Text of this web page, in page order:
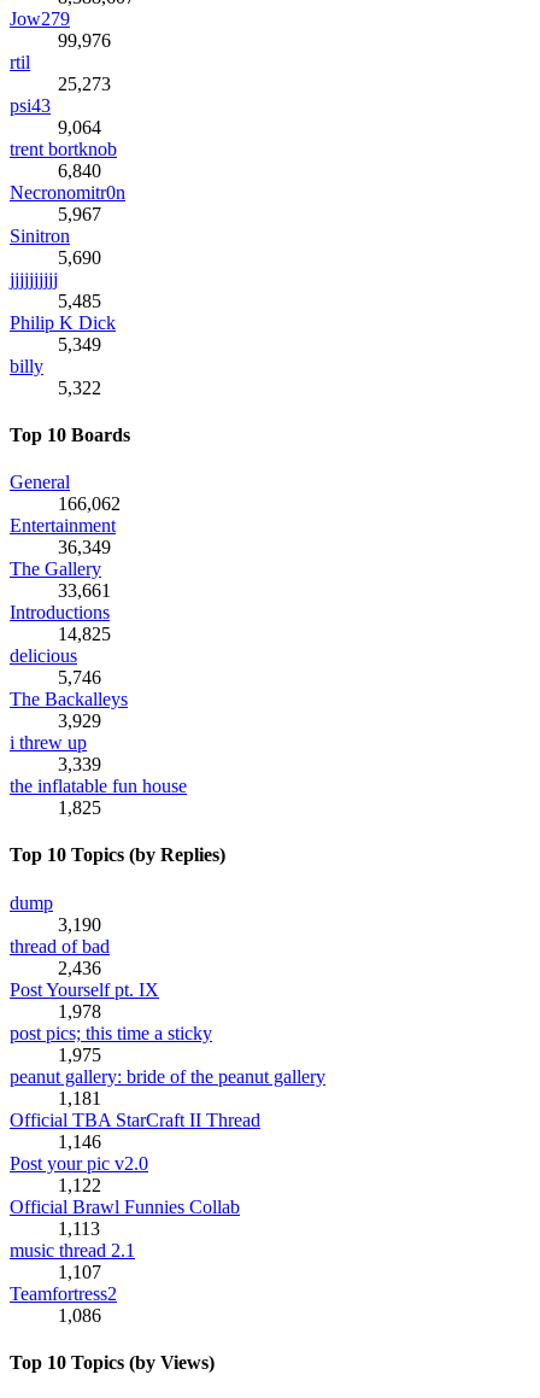
Jow279
99,976
rtil
25,273
psi43
9,064
trent bortknob
6,840
Necronomitr0n
5,967
Sinitron
5,690
jjjjjjjjjj
5,485
Philip K Dick
5,349
billy
5,322
Top 10 Boards
General
166,062
Entertainment
36,349
The Gallery
33,661
Introductions
14,825
delicious
5,746
The Backalleys
3,929
i threw up
3,339
the inflatable fun house
1,825
Top 10 Topics (by Replies)
dump
3,190
thread of bad
2,436
Post Yourself pt. IX
1,978
post pics; this time a sticky
1,975
peanut gallery: bride of the peanut gallery
1,181
Official TBA StarCraft II Thread
1,146
Post your pic v2.0
1,122
Official Brawl Funnies Collab
1,113
music thread 2.1
1,107
Teamfortress2
1,086
Top 10 Topics (by Views)